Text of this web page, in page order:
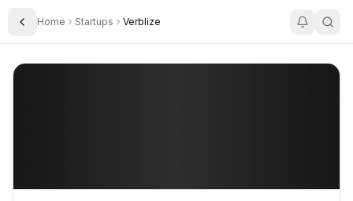
Toggle Sidebar
Home Startups Verblize
Verblize